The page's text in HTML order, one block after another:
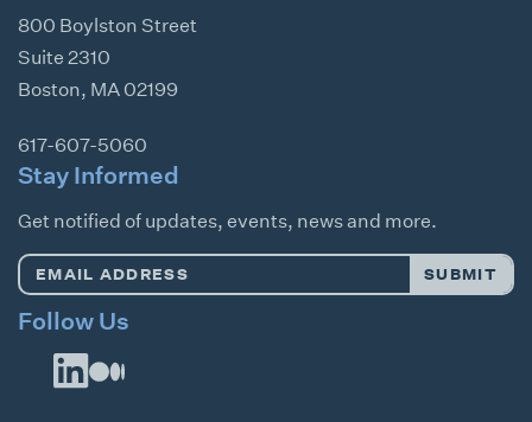
800 Boylston Street
Suite 2310
Boston, MA 02199
617-607-5060
Stay Informed
Get notified of updates, events, news and more.
Email
SUBMIT
Follow Us